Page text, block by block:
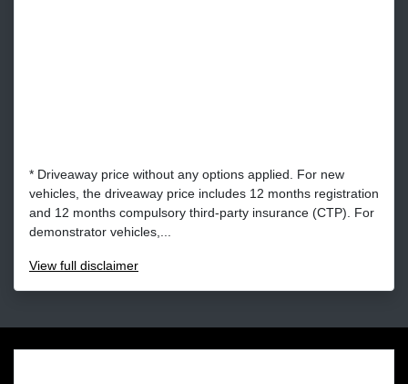
* Driveaway price without any options applied. For new
vehicles, the driveaway price includes 12 months registration
and 12 months compulsory third-party insurance (CTP). For
demonstrator vehicles,...
View full disclaimer